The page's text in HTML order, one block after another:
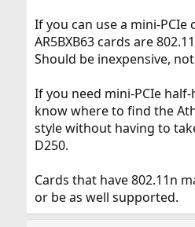
If you can use a mini-PCIe
AR5BXB63 cards are
Should be inexpensive,
If you need mini-PCIe
know where to find the
style without having to
D250.
Cards that have 802.11n
or be as well supported.